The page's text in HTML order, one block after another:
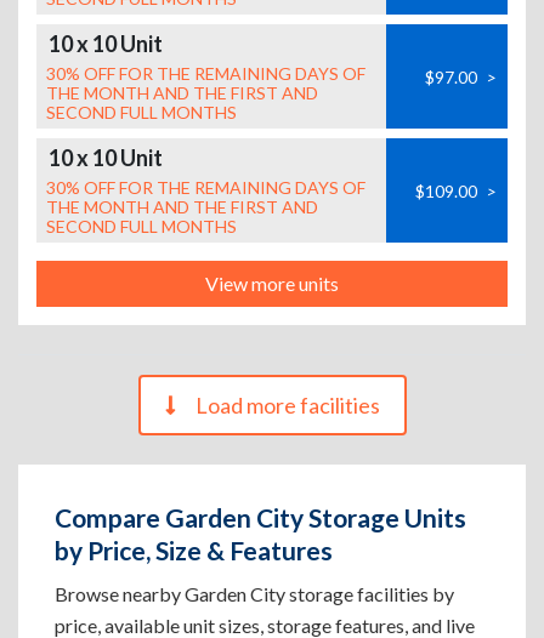
10 x 10 Unit
30% OFF FOR THE REMAINING DAYS OF
THE MONTH AND THE FIRST AND
SECOND FULL MONTHS
$97.00 >
10 x 10 Unit
30% OFF FOR THE REMAINING DAYS OF
THE MONTH AND THE FIRST AND
SECOND FULL MONTHS
$109.00 >
View more units
Load more facilities
Compare Garden City Storage Units
by Price, Size & Features
Browse nearby Garden City storage facilities by
price, available unit sizes, storage features, and live